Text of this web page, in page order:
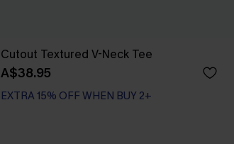
Cutout Textured V-Neck Tee
A$38.95
EXTRA 15% OFF WHEN BUY 2+